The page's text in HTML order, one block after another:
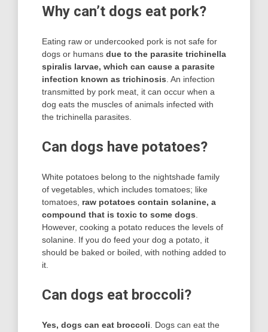
Why can’t dogs eat pork?
Eating raw or undercooked pork is not safe for
dogs or humans due to the parasite trichinella
spiralis larvae, which can cause a parasite
infection known as trichinosis . An infection
transmitted by pork meat, it can occur when a
dog eats the muscles of animals infected with
the trichinella parasites.
Can dogs have potatoes?
White potatoes belong to the nightshade family
of vegetables, which includes tomatoes; like
tomatoes, raw potatoes contain solanine, a
compound that is toxic to some dogs
However, cooking a potato reduces the levels of
solanine. If you do feed your dog a potato, it
should be baked or boiled, with nothing added to
it.
Can dogs eat broccoli?
Yes, dogs can eat broccoli . Dogs can eat the